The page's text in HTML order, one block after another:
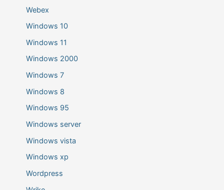
Webex
Windows 10
Windows 11
Windows 2000
Windows 7
Windows 8
Windows 95
Windows server
Windows vista
Windows xp
Wordpress